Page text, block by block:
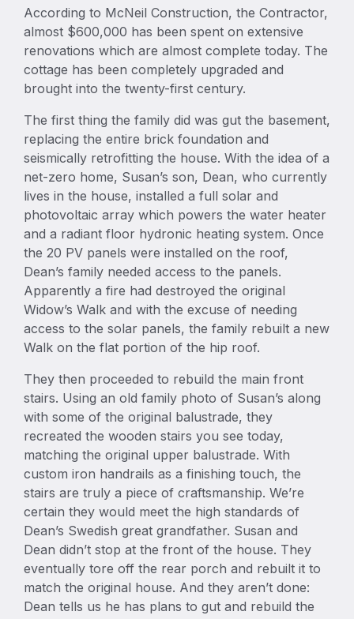
According to McNeil Construction, the Contractor,
almost $600,000 has been spent on extensive
renovations which are almost complete today. The
cottage has been completely upgraded and
brought into the twenty-first century.
The first thing the family did was gut the basement,
replacing the entire brick foundation and
seismically retrofitting the house. With the idea of a
net-zero home, Susan’s son, Dean, who currently
lives in the house, installed a full solar and
photovoltaic array which powers the water heater
and a radiant floor hydronic heating system. Once
the 20 PV panels were installed on the roof,
Dean’s family needed access to the panels.
Apparently a fire had destroyed the original
Widow’s Walk and with the excuse of needing
access to the solar panels, the family rebuilt a new
Walk on the flat portion of the hip roof.
They then proceeded to rebuild the main front
stairs. Using an old family photo of Susan’s along
with some of the original balustrade, they
recreated the wooden stairs you see today,
matching the original upper balustrade. With
custom iron handrails as a finishing touch, the
stairs are truly a piece of craftsmanship. We’re
certain they would meet the high standards of
Dean’s Swedish great grandfather. Susan and
Dean didn’t stop at the front of the house. They
eventually tore off the rear porch and rebuilt it to
match the original house. And they aren’t done:
Dean tells us he has plans to gut and rebuild the